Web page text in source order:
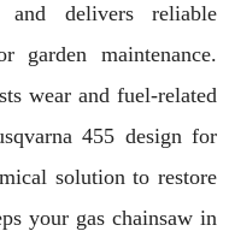
delivers reliable
garden maintenance.
wear and fuel-related
455 design for
solution to restore
your gas chainsaw in